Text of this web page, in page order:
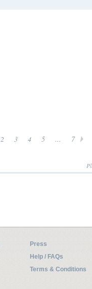
2 3 4 5 ... 7
Press
Help / FAQs
Terms & Conditions